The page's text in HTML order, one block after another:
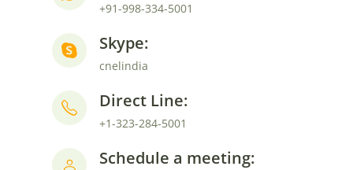
+91-998-334-5001
Skype:
cnelindia
Direct Line:
+1-323-284-5001
Schedule a meeting: